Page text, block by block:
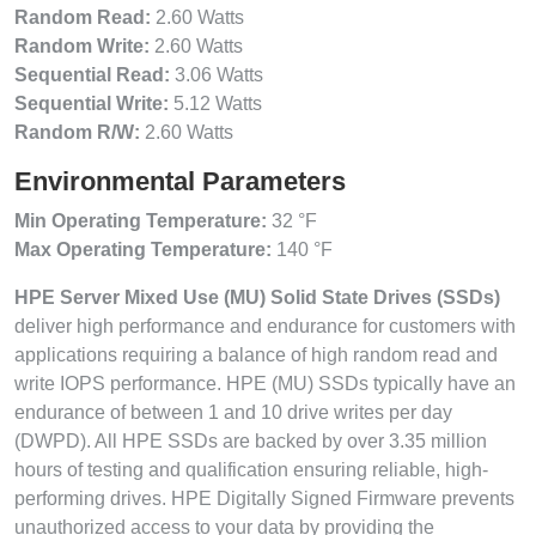
Random Read: 2.60 Watts
Random Write: 2.60 Watts
Sequential Read: 3.06 Watts
Sequential Write: 5.12 Watts
Random R/W: 2.60 Watts
Environmental Parameters
Min Operating Temperature: 32 °F
Max Operating Temperature: 140 °F
HPE Server Mixed Use (MU) Solid State Drives (SSDs)
deliver high performance and endurance for customers with
applications requiring a balance of high random read and
write IOPS performance. HPE (MU) SSDs typically have an
endurance of between 1 and 10 drive writes per day
(DWPD). All HPE SSDs are backed by over 3.35 million
hours of testing and qualification ensuring reliable, high-
performing drives. HPE Digitally Signed Firmware prevents
unauthorized access to your data by providing the